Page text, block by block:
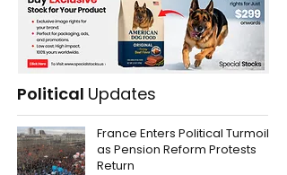
Political Updates
France Enters Political Turmoil
as Pension Reform Protests
Return